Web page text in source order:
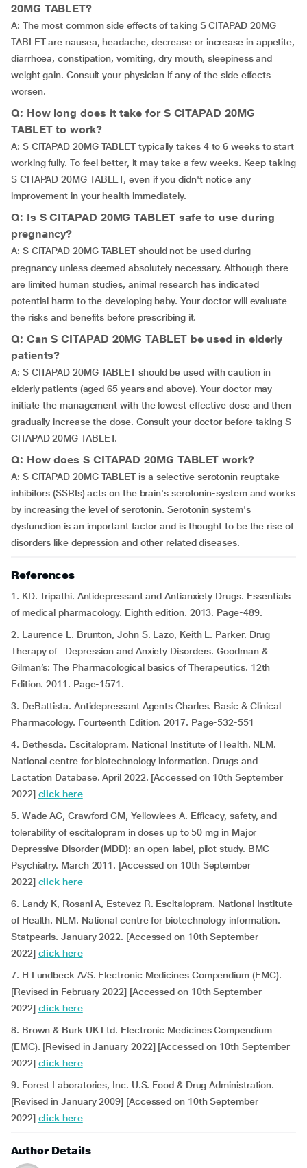
20MG TABLET?
A: The most common side effects of taking S CITAPAD 20MG
TABLET are nausea, headache, decrease or increase in appetite,
diarrhoea, constipation, vomiting, dry mouth, sleepiness and
weight gain. Consult your physician if any of the side effects
worsen.
Q: How long does it take for S CITAPAD 20MG
TABLET to work?
A: S CITAPAD 20MG TABLET typically takes 4 to 6 weeks to start
working fully. To feel better, it may take a few weeks. Keep taking
S CITAPAD 20MG TABLET, even if you didn't notice any
improvement in your health immediately.
Q: Is S CITAPAD 20MG TABLET safe to use during
pregnancy?
A: S CITAPAD 20MG TABLET should not be used during
pregnancy unless deemed absolutely necessary. Although there
are limited human studies, animal research has indicated
potential harm to the developing baby. Your doctor will evaluate
the risks and benefits before prescribing it.
Q: Can S CITAPAD 20MG TABLET be used in elderly
patients?
A: S CITAPAD 20MG TABLET should be used with caution in
elderly patients (aged 65 years and above). Your doctor may
initiate the management with the lowest effective dose and then
gradually increase the dose. Consult your doctor before taking S
CITAPAD 20MG TABLET.
Q: How does S CITAPAD 20MG TABLET work?
A: S CITAPAD 20MG TABLET is a selective serotonin reuptake
inhibitors (SSRIs) acts on the brain's serotonin-system and works
by increasing the level of serotonin. Serotonin system's
dysfunction is an important factor and is thought to be the rise of
disorders like depression and other related diseases.
References
1. KD. Tripathi. Antidepressant and Antianxiety Drugs. Essentials
of medical pharmacology. Eighth edition. 2013. Page-489.
2. Laurence L. Brunton, John S. Lazo, Keith L. Parker. Drug
Therapy of Depression and Anxiety Disorders. Goodman &
Gilman’s: The Pharmacological basics of Therapeutics. 12th
Edition. 2011. Page-1571.
3. DeBattista. Antidepressant Agents Charles. Basic & Clinical
Pharmacology. Fourteenth Edition. 2017. Page-532-551
4. Bethesda. Escitalopram. National Institute of Health. NLM.
National centre for biotechnology information. Drugs and
Lactation Database. April 2022. [Accessed on 10th September
2022] click here
5. Wade AG, Crawford GM, Yellowlees A. Efficacy, safety, and
tolerability of escitalopram in doses up to 50 mg in Major
Depressive Disorder (MDD): an open-label, pilot study. BMC
Psychiatry. March 2011. [Accessed on 10th September
2022] click here
6. Landy K, Rosani A, Estevez R. Escitalopram. National Institute
of Health. NLM. National centre for biotechnology information.
Statpearls. January 2022. [Accessed on 10th September
2022] click here
7. H Lundbeck A/S. Electronic Medicines Compendium (EMC).
[Revised in February 2022] [Accessed on 10th September
2022] click here
8. Brown & Burk UK Ltd. Electronic Medicines Compendium
(EMC). [Revised in January 2022] [Accessed on 10th September
2022] click here
9. Forest Laboratories, Inc. U.S. Food & Drug Administration.
[Revised in January 2009] [Accessed on 10th September
2022] click here
Author Details